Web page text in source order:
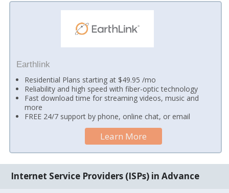
Earthlink
Residential Plans starting at $49.95 /mo
Reliability and high speed with fiber-optic technology
Fast download time for streaming videos, music and
more
FREE 24/7 support by phone, online chat, or email
Learn More
Internet Service Providers (ISPs) in Advance